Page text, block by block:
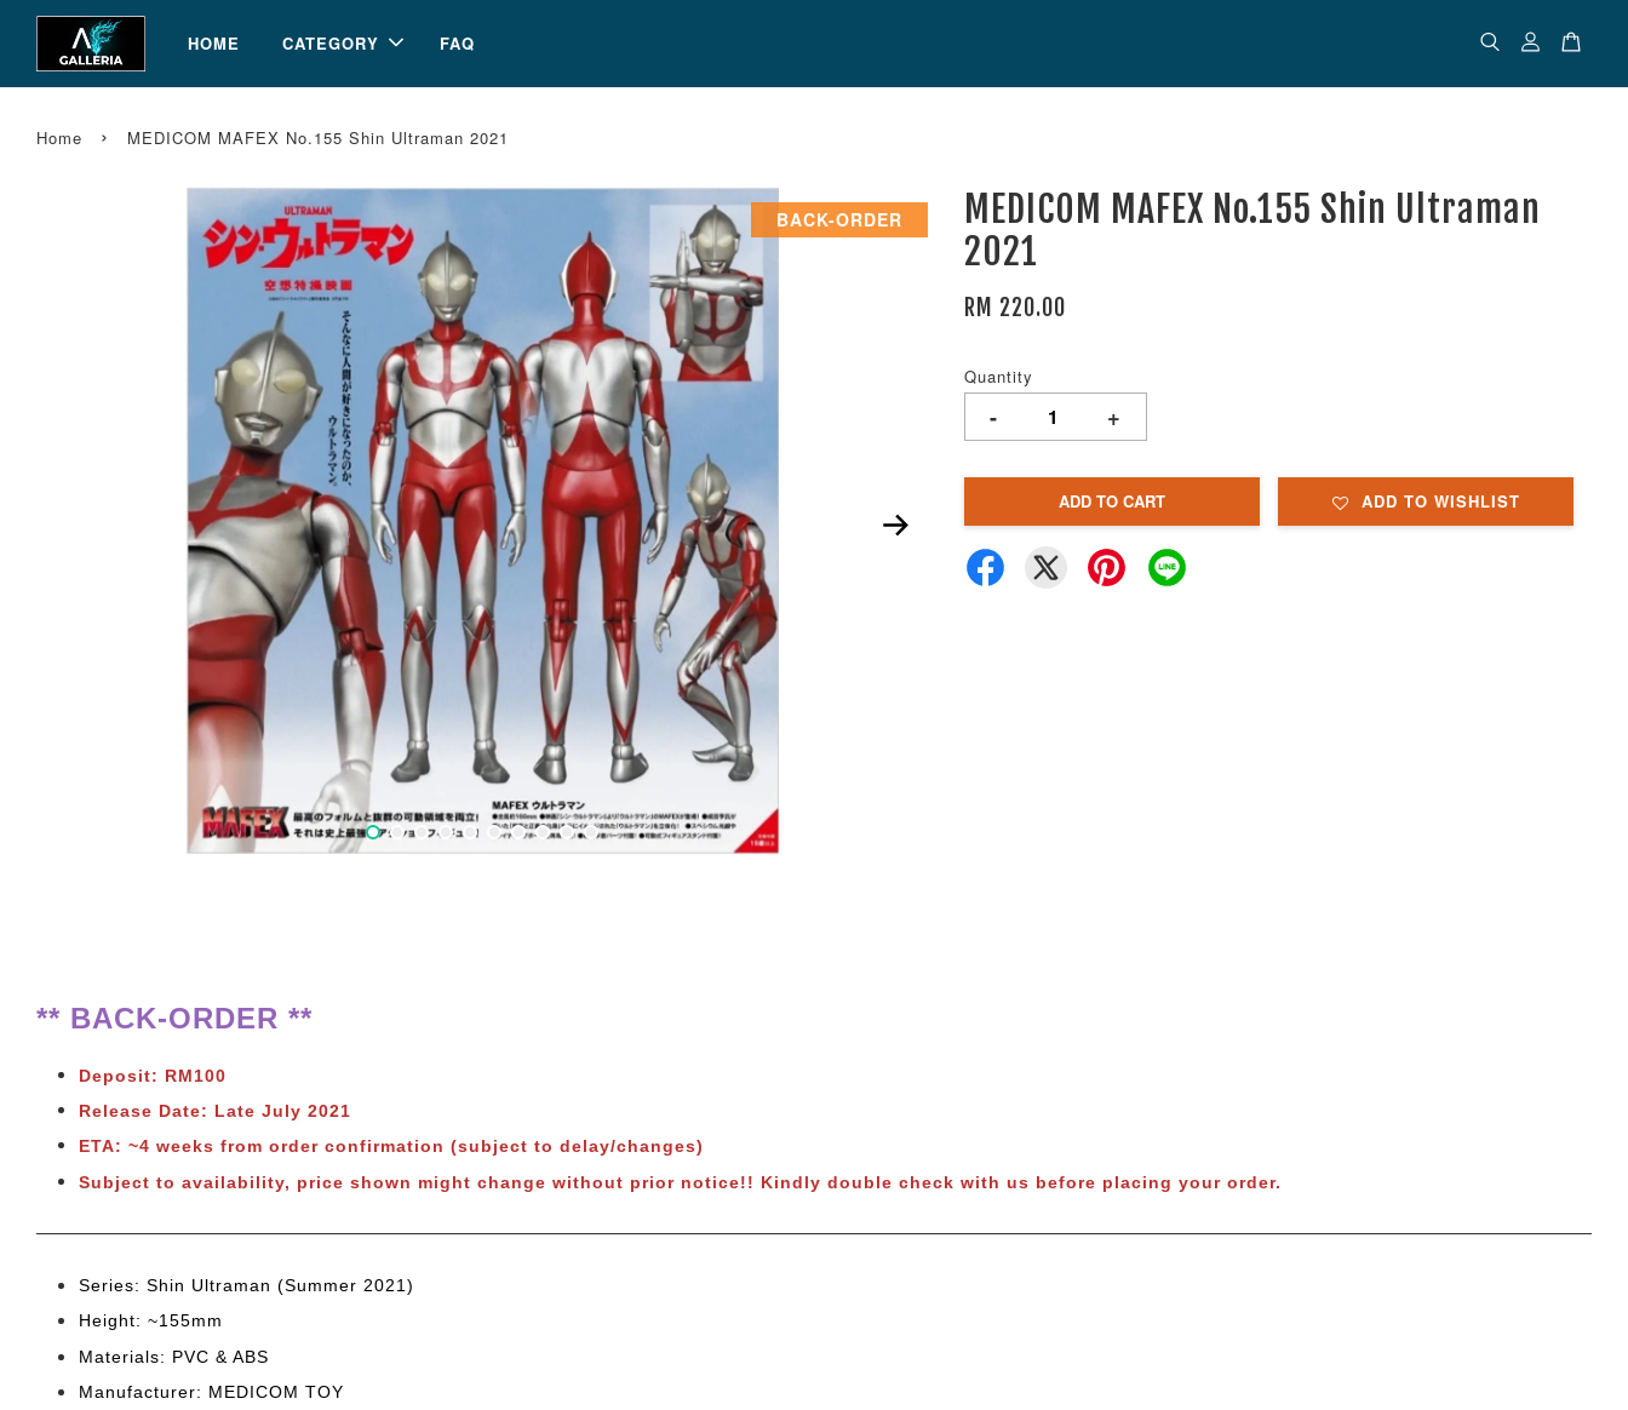
HOME CATEGORY FAQ
Home › MEDICOM MAFEX No.155 Shin Ultraman 2021
BACK-ORDER
MEDICOM MAFEX No.155 Shin Ultraman
2021
RM 220.00
Quantity
- +
ADD TO CART ADD TO WISHLIST
** BACK-ORDER **
Deposit: RM100
Release Date: Late July 2021
ETA: ~4 weeks from order confirmation (subject to delay/changes)
Subject to availability, price shown might change without prior notice!! Kindly double check with us before placing your order.
Series: Shin Ultraman (Summer 2021)
Height: ~155mm
Materials: PVC & ABS
Manufacturer: MEDICOM TOY